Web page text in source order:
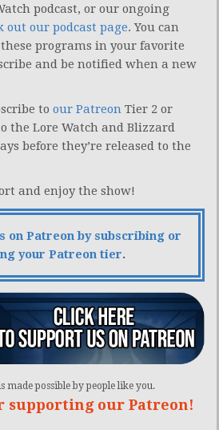
podcast, or our ongoing
out our podcast page. You can
programs in your favorite
and be notified when a new
to our Patreon Tier 2 or
the Lore Watch and Blizzard
before they’re released to the
and enjoy the show!
on Patreon by subscribing or
your Patreon tier.
made possible by people like you.
supporting our Patreon!